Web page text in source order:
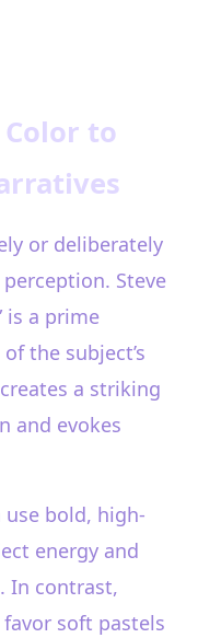
to
or deliberately
Steve
is a prime
the subject’s
a striking
and evokes
bold, high-
energy and
In contrast,
soft pastels